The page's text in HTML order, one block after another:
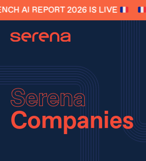
AI REPORT 2026 IS LIVE
Serena
Companies